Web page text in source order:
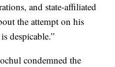
and state-affiliated
the attempt on his
despicable.”
condemned the